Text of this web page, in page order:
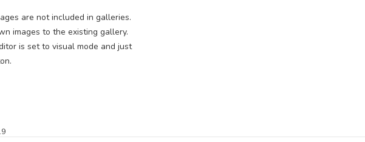
are not included in galleries.
images to the existing gallery.
is set to visual mode and just
na
Z
důvodu